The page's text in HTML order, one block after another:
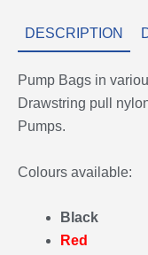
DESCRIPTION
Pump Bags in
Drawstring pull
Pumps.
Colours available:
Black
Red